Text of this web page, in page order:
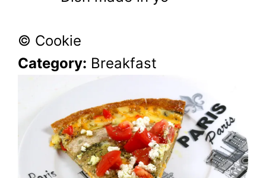
© Cookie
Category: Breakfast